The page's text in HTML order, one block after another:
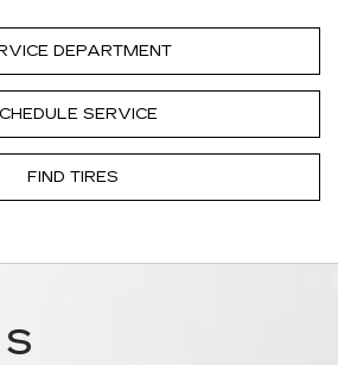
DEPARTMENT
SERVICE
FIND TIRES